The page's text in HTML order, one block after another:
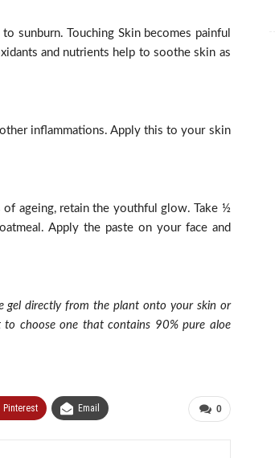
sunburn. Touching Skin becomes painful
and nutrients help to soothe skin as
inflammations. Apply this to your skin
ageing, retain the youthful glow. Take ½
Apply the paste on your face and
gel directly from the plant onto your skin or
to choose one that contains 90% pure aloe
0
Pinterest Email